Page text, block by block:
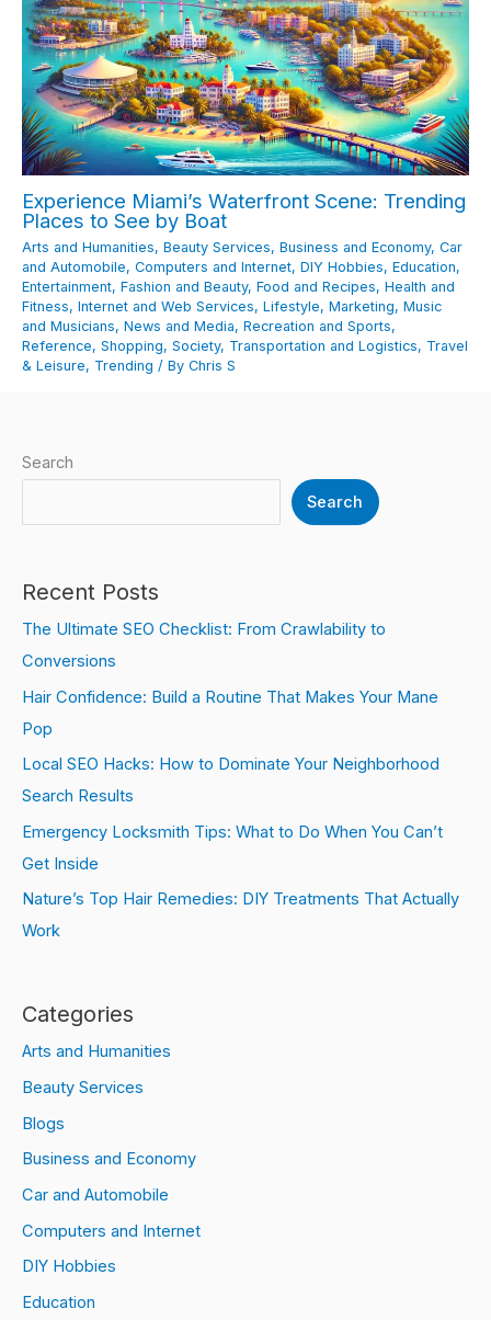
Experience Miami’s Waterfront Scene: Trending
Places to See by Boat
Arts and Humanities, Beauty Services, Business and Economy, Car
and Automobile, Computers and Internet, DIY Hobbies, Education,
Entertainment, Fashion and Beauty, Food and Recipes, Health and
Fitness, Internet and Web Services, Lifestyle, Marketing, Music
and Musicians, News and Media, Recreation and Sports,
Reference, Shopping, Society, Transportation and Logistics, Travel
& Leisure, Trending / By Chris S
Search
Search
Recent Posts
The Ultimate SEO Checklist: From Crawlability to
Conversions
Hair Confidence: Build a Routine That Makes Your Mane
Pop
Local SEO Hacks: How to Dominate Your Neighborhood
Search Results
Emergency Locksmith Tips: What to Do When You Can’t
Get Inside
Nature’s Top Hair Remedies: DIY Treatments That Actually
Work
Categories
Arts and Humanities
Beauty Services
Blogs
Business and Economy
Car and Automobile
Computers and Internet
DIY Hobbies
Education